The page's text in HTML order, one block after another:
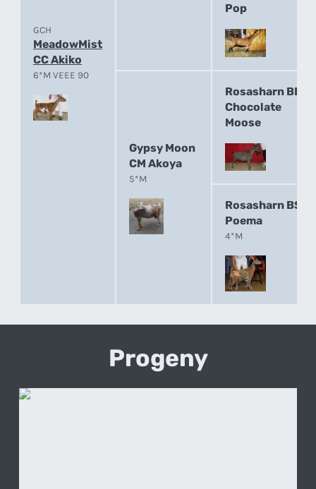
GCH
MeadowMist
CC Akiko
6*M VEEE 90
Pop
Gypsy Moon
CM Akoya
5*M
Rosasharn BB
Chocolate
Moose
Rosasharn BS
Poema
4*M
Progeny